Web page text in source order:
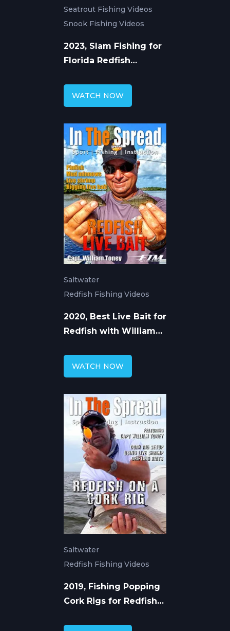
Seatrout Fishing Videos
Snook Fishing Videos
2023, Slam Fishing for
Florida Redfish
WATCH NOW
Saltwater
Redfish Fishing Videos
2020, Best Live Bait for
Redfish with William
WATCH NOW
Saltwater
Redfish Fishing Videos
2019, Fishing Popping
Cork Rigs for Redfish